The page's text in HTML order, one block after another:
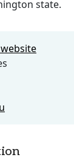
state.